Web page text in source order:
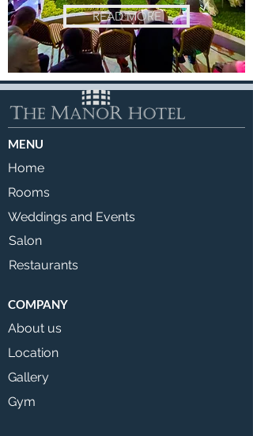
READ MORE
MENU
Home
Rooms
Weddings and Events
Salon
Restaurants
COMPANY
About us
Location
Gallery
Gym